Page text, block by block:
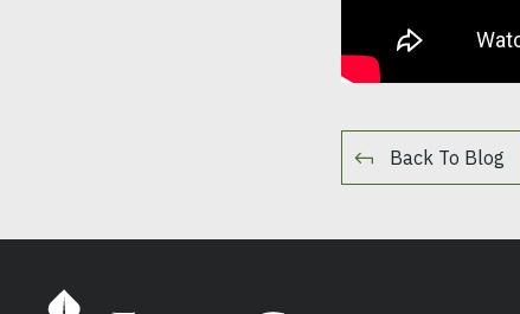
Back To Blog